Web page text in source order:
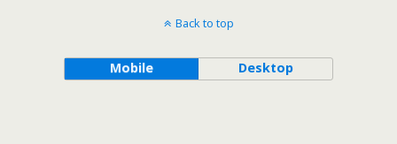
Back to top
Mobile Desktop